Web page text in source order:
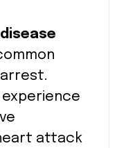
experience
attack